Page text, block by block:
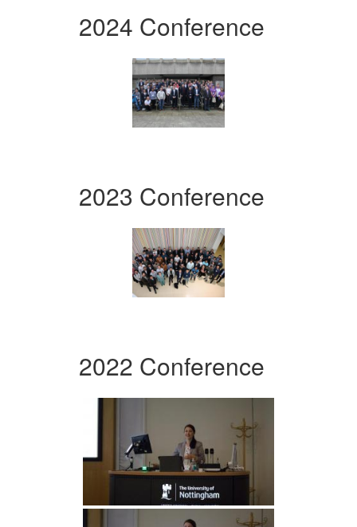
2024 Conference
2023 Conference
2022 Conference